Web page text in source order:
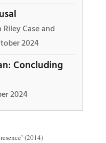
Case and
2024
Concluding
2024
(2014)